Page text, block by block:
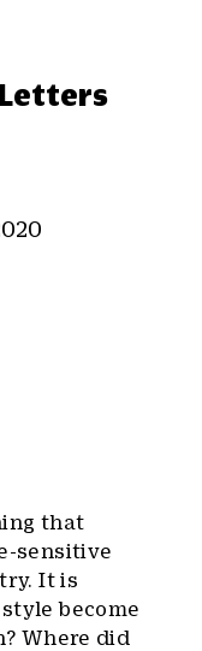
that
sensitive
It is
become
Where did